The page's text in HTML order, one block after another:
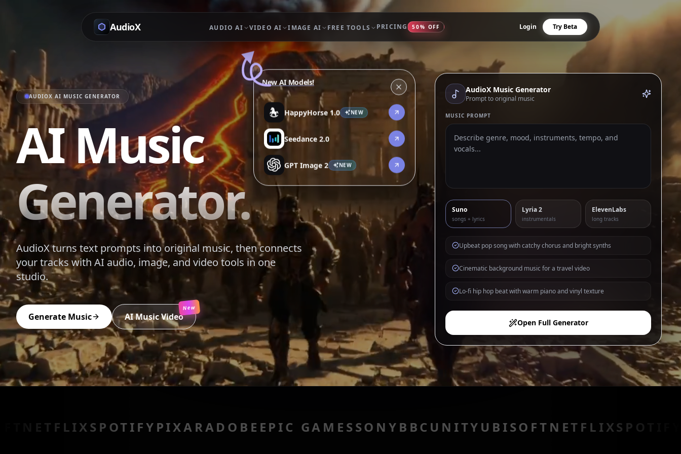
AudioX AUDIO AI VIDEO AI IMAGE AI FREE TOOLS PRICING 50% OFF Login Try Beta
New AI Models!
HappyHorse 1.0 NEW
Seedance 2.0
GPT Image 2 NEW
AUDIOX AI MUSIC GENERATOR
AI Music
Generator.
AudioX turns text prompts into original music, then connects
your tracks with AI audio, image, and video tools in one
studio.
Generate Music AI Music Video
New
AudioX Music Generator
Prompt to original music
MUSIC PROMPT
Suno
songs + lyrics
Lyria 2
instrumentals
ElevenLabs
long tracks
Upbeat pop song with catchy chorus and bright synths
Cinematic background music for a travel video
Lo-fi hip hop beat with warm piano and vinyl texture
Open Full Generator
SPOTIFYPIXARADOBE EPIC GAMESSONY BBCUNITYUBISOFTNETFLIXSPOTIFYPIXAR